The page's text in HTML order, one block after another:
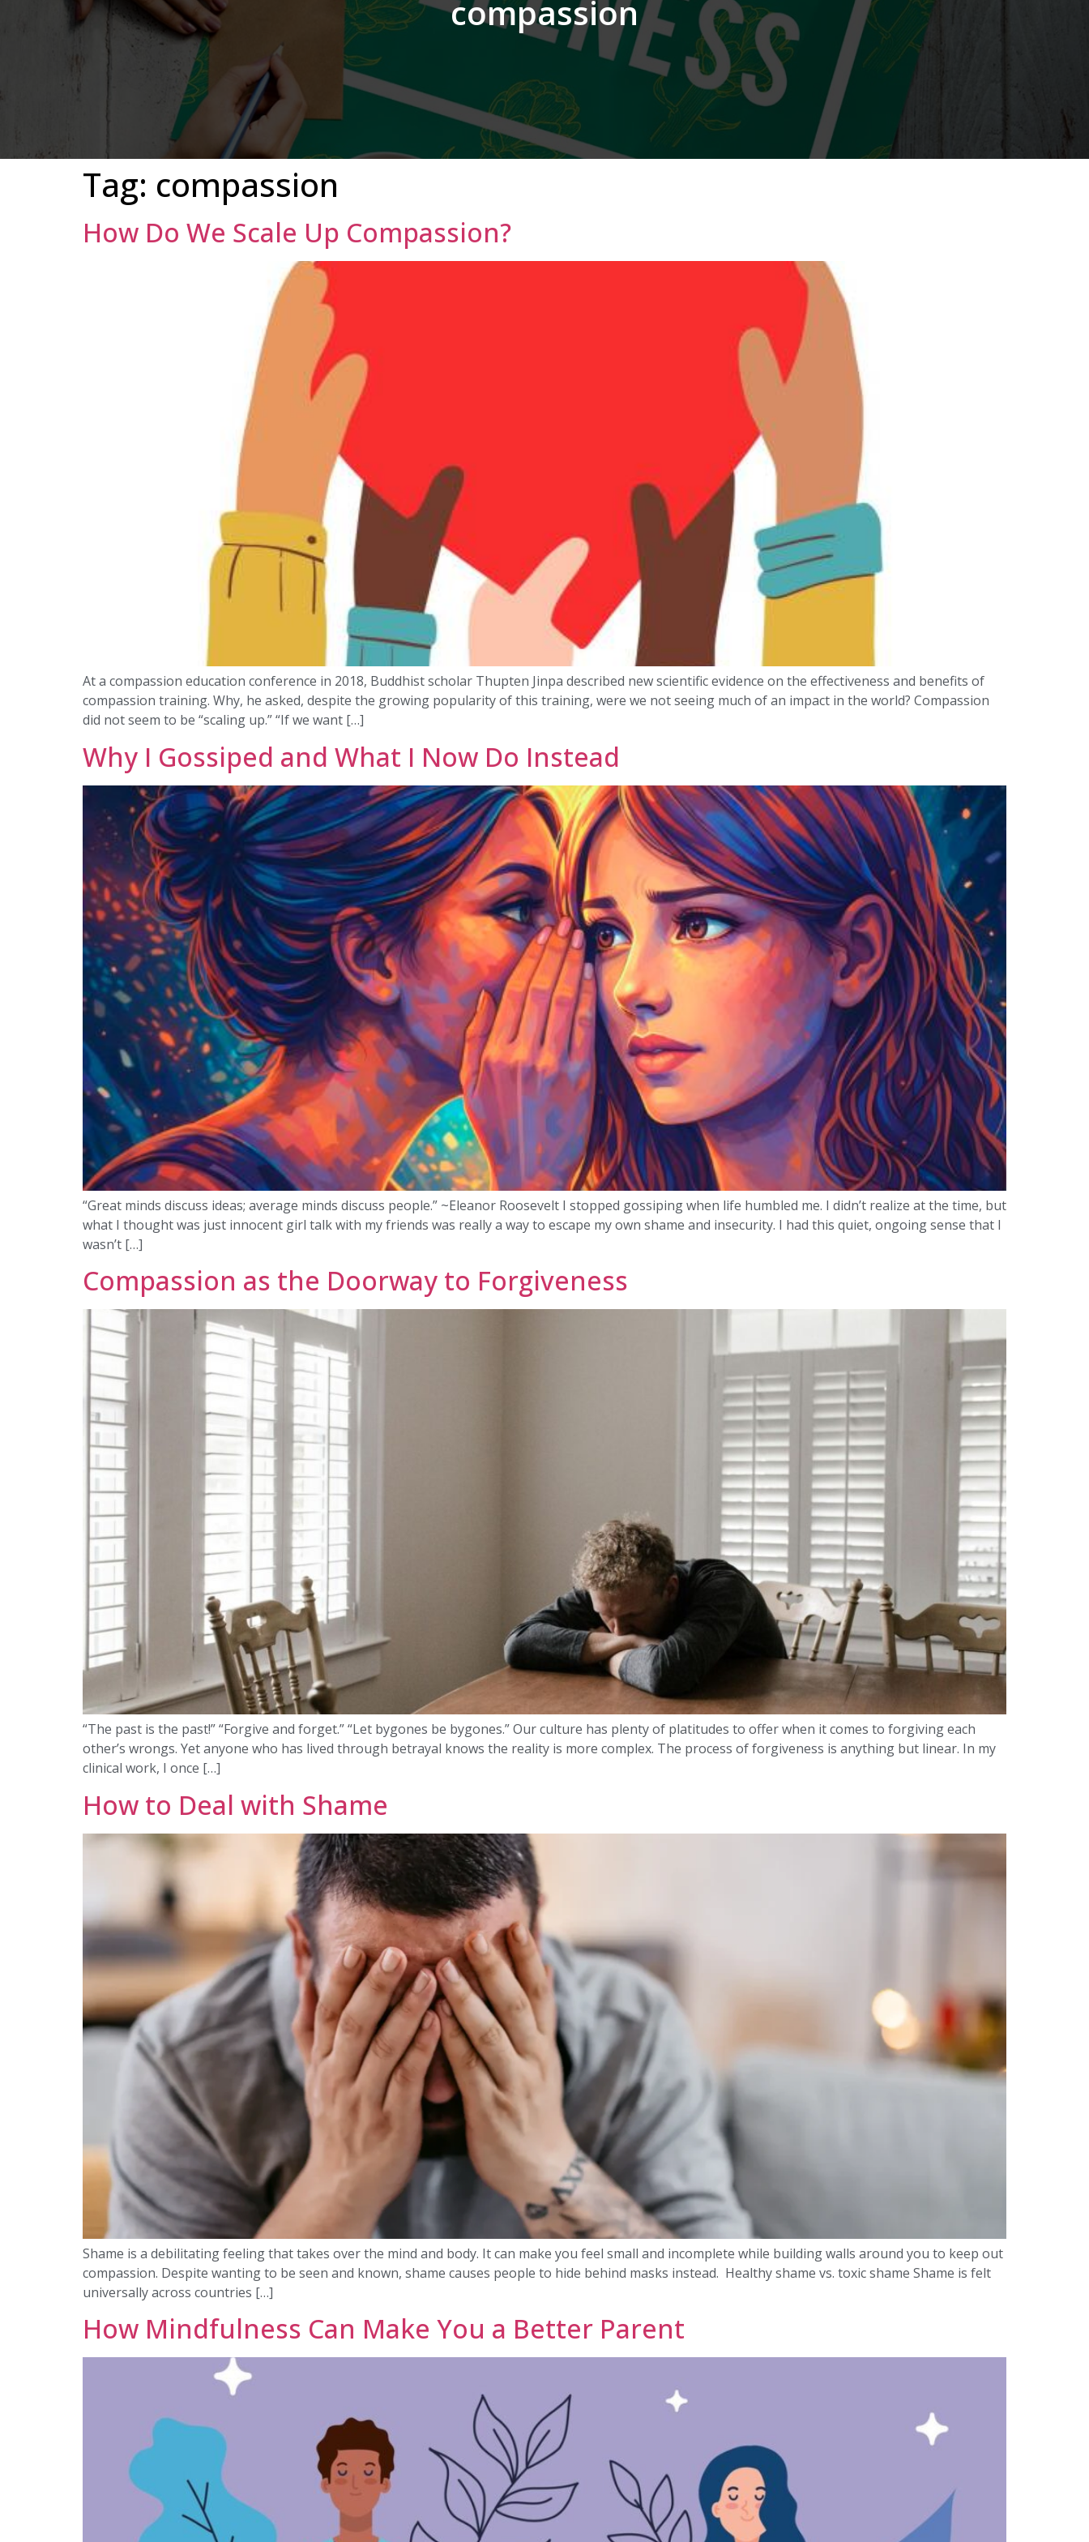
compassion
Tag: compassion
How Do We Scale Up Compassion?
At a compassion education conference in 2018, Buddhist scholar Thupten Jinpa described new scientific evidence on the effectiveness and benefits of
compassion training. Why, he asked, despite the growing popularity of this training, were we not seeing much of an impact in the world? Compassion
did not seem to be “scaling up.” “If we want […]
Why I Gossiped and What I Now Do Instead
“Great minds discuss ideas; average minds discuss people.” ~Eleanor Roosevelt I stopped gossiping when life humbled me. I didn’t realize at the time, but
what I thought was just innocent girl talk with my friends was really a way to escape my own shame and insecurity. I had this quiet, ongoing sense that I
wasn’t […]
Compassion as the Doorway to Forgiveness
“The past is the past!” “Forgive and forget.” “Let bygones be bygones.” Our culture has plenty of platitudes to offer when it comes to forgiving each
other’s wrongs. Yet anyone who has lived through betrayal knows the reality is more complex. The process of forgiveness is anything but linear. In my
clinical work, I once […]
How to Deal with Shame
Shame is a debilitating feeling that takes over the mind and body. It can make you feel small and incomplete while building walls around you to keep out
compassion. Despite wanting to be seen and known, shame causes people to hide behind masks instead. Healthy shame vs. toxic shame Shame is felt
universally across countries […]
How Mindfulness Can Make You a Better Parent